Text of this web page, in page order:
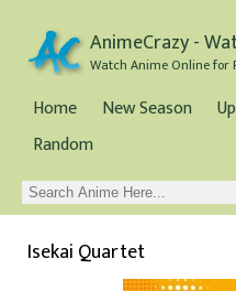
AnimeCrazy -
Home New Season
Random
Isekai Quartet